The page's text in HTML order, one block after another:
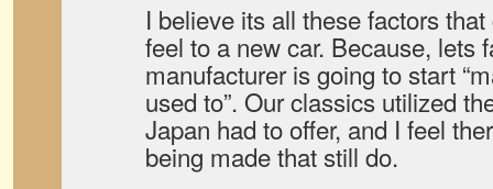
I believe its all these factors that
feel to a new car. Because, lets
manufacturer is going to start
used to”. Our classics utilized
Japan had to offer, and I feel
being made that still do.